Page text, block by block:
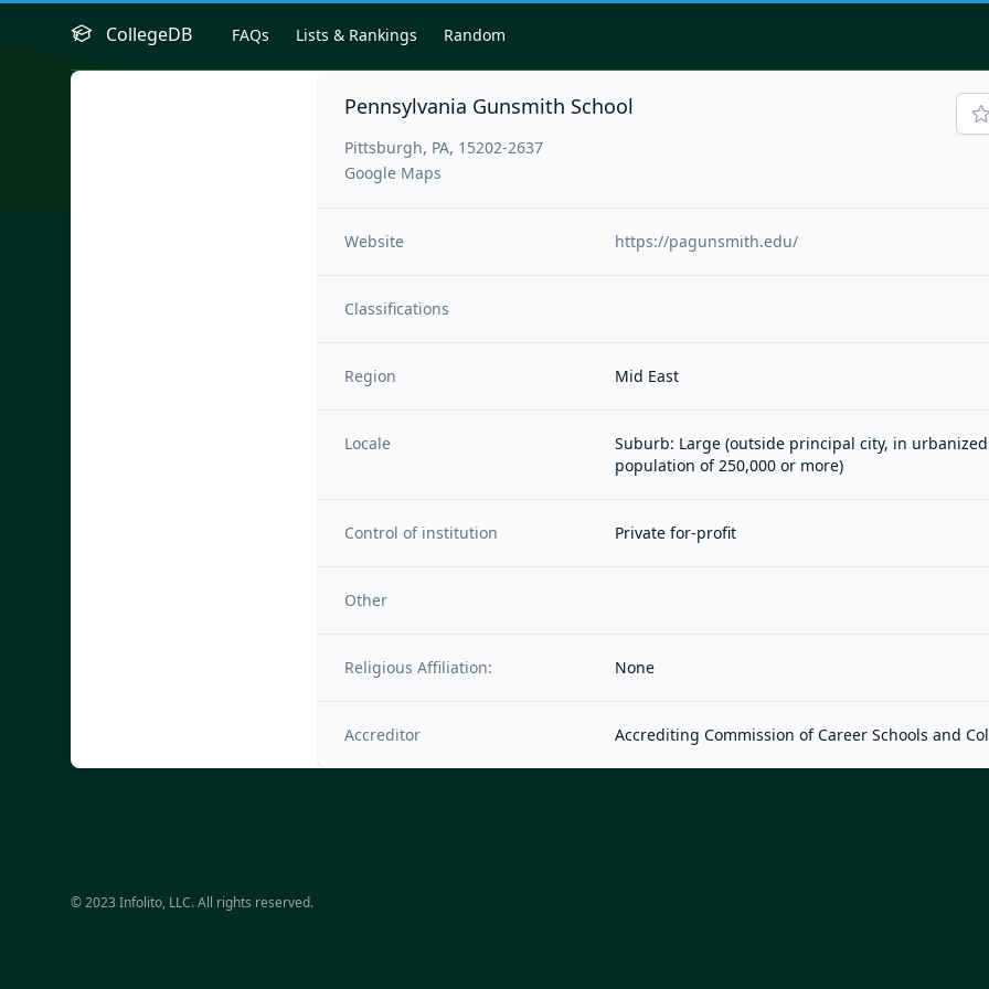
CollegeDB FAQs Lists & Rankings Random
Pennsylvania Gunsmith School
Pittsburgh, PA, 15202-2637
Google Maps
Website https://pagunsmith.edu/
Classifications
Region Mid East
Locale
Suburb: Large (outside principal city, in
population of 250,000 or more)
Control of institution Private for-profit
Other
Religious Affiliation: None
Accreditor Accrediting Commission of Career Schools and
© 2023 Infolito, LLC. All rights reserved.